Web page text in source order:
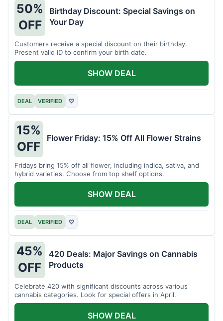
50%
OFF
Birthday Discount: Special Savings on
Your Day
Customers receive a special discount on their birthday.
Present valid ID to confirm your birth date.
DEAL VERIFIED ♡
SHOW DEAL
15%
OFF
Flower Friday: 15% Off All Flower Strains
Fridays bring 15% off all flower, including indica, sativa, and
hybrid varieties. Choose from top shelf options.
DEAL VERIFIED ♡
SHOW DEAL
45%
OFF
420 Deals: Major Savings on Cannabis
Products
Celebrate 420 with significant discounts across various
cannabis categories. Look for special offers in April.
SHOW DEAL